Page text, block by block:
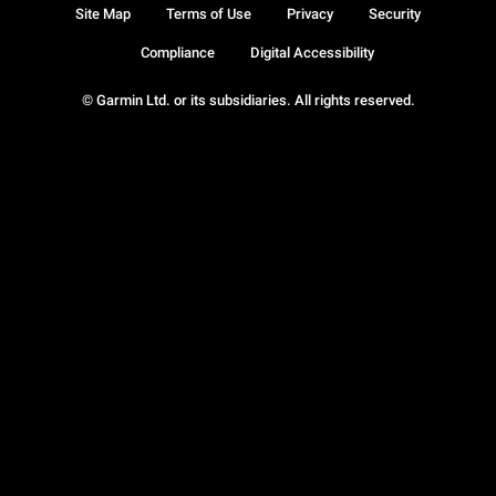
© Garmin Ltd. or its subsidiaries. All rights reserved.
Site Map Terms of Use Privacy Security
Compliance Digital Accessibility